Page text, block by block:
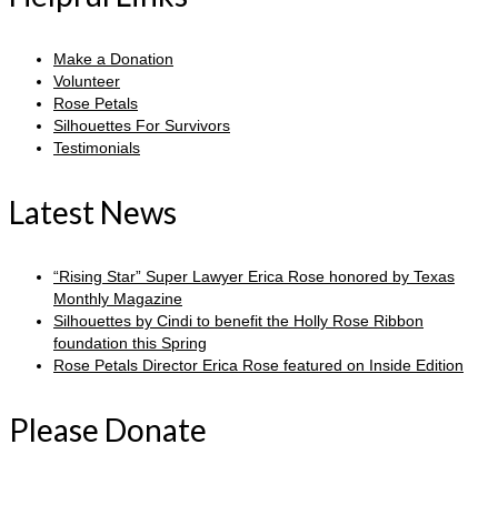
Make a Donation
Volunteer
Rose Petals
Silhouettes For Survivors
Testimonials
Latest News
“Rising Star” Super Lawyer Erica Rose honored by Texas
Monthly Magazine
Silhouettes by Cindi to benefit the Holly Rose Ribbon
foundation this Spring
Rose Petals Director Erica Rose featured on Inside Edition
Please Donate